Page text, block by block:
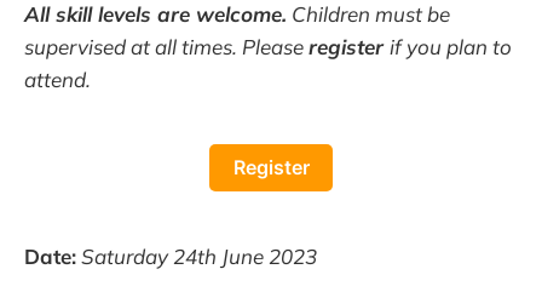
All skill levels are welcome. Children must be
supervised at all times. Pleaseregister if you plan to
attend.
Register
Date:Saturday 24th June 2023